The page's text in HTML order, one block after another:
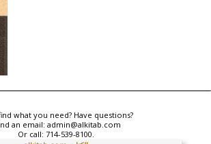
what you need? Have questions?
an email: admin@alkitab.com
Or call: 714-539-8100.